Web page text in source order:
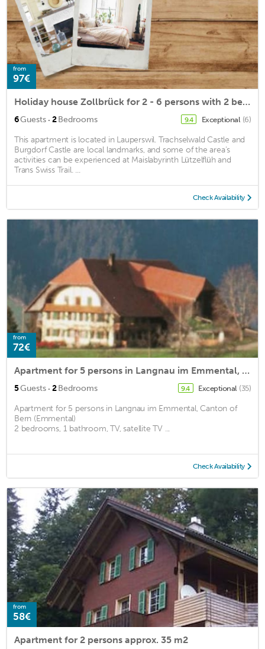
from
97€
Holiday house Zollbrück for 2 - 6 persons with 2 bedrooms - Holiday house
6Guests · 2Bedrooms 9.4 Exceptional (6)
This apartment is located in Lauperswil. Trachselwald Castle and
Burgdorf Castle are local landmarks, and some of the area's
activities can be experienced at Maislabyrinth Lützelflüh and
Trans Swiss Trail. ...
Check Availability
from
72€
Apartment for 5 persons in Langnau im Emmental, Canton of Bern (Emmental)<BR>2 bedrooms, 1 bathroom,m2
5Guests · 2Bedrooms 9.4 Exceptional (35)
Apartment for 5 persons in Langnau im Emmental, Canton of
Bern (Emmental)
2 bedrooms, 1 bathroom, TV, satellite TV ...
Check Availability
from
58€
Apartment for 2 persons approx. 35 m2